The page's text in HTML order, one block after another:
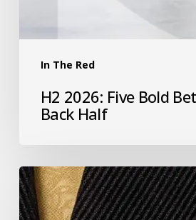
In The Red
H2 2026: Five Bold
Back Half